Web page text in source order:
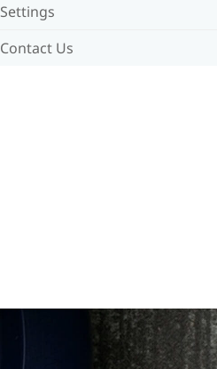
Settings
Contact Us